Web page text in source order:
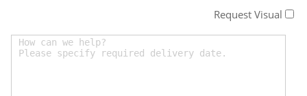
Request Visual